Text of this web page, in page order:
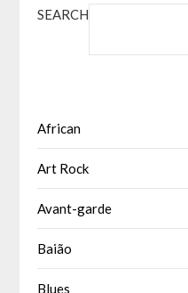
SEARCH
African
Art Rock
Avant-garde
Baião
Blues